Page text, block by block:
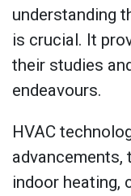
understanding
is crucial. It
their studies
endeavours.
HVAC
advancements,
indoor heating,